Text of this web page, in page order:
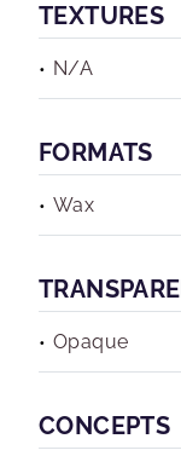
TEXTURES
N/A
FORMATS
Wax
Opaque
CONCEPTS